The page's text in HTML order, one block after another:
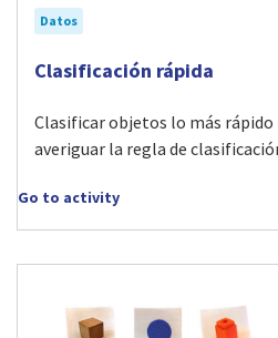
Datos
Visit Clasificación rápida
Clasificación rápida
Clasificar objetos lo más rápido
averiguar la regla de
Go to activity